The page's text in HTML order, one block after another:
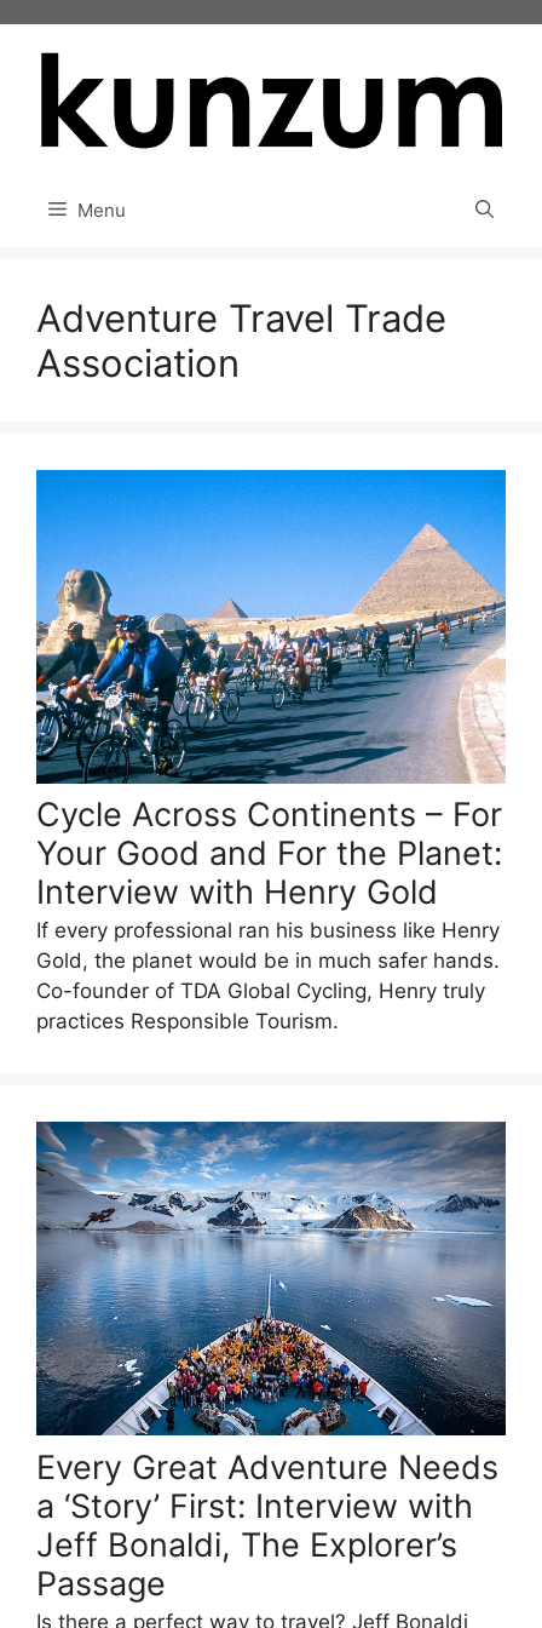
Menu
Adventure Travel Trade
Association
Cycle Across Continents – For
Your Good and For the Planet:
Interview with Henry Gold
If every professional ran his business like Henry
Gold, the planet would be in much safer hands.
Co-founder of TDA Global Cycling, Henry truly
practices Responsible Tourism.
Every Great Adventure Needs
a ‘Story’ First: Interview with
Jeff Bonaldi, The Explorer’s
Passage
Is there a perfect way to travel? Jeff Bonaldi